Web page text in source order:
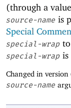
(through a
source-name is
Special
special-wrap
special-wrap is
Changed in
source-name